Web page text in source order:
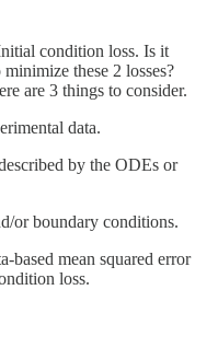
condition loss. Is it
these 2 losses?
are 3 things to consider.
data.
by the ODEs or
or boundary conditions.
based mean squared error
loss.